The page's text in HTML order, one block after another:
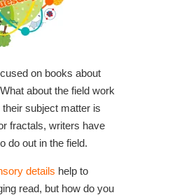
on books about
What about the field work
subject matter is
fractals, writers have
do out in the field.
details help to
read, but how do you